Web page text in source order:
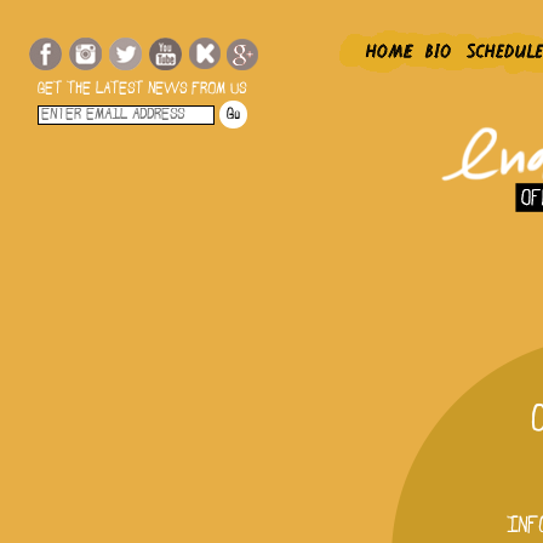
GET THE LATEST NEWS FROM US